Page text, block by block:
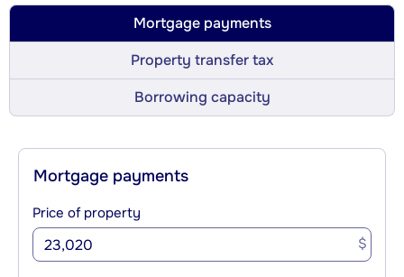
Mortgage payments
Property transfer tax
Borrowing capacity
Mortgage payments
Price of property
$